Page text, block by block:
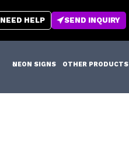
NEED HELP SEND INQUIRY
NEON SIGNS OTHER PRODUCTS